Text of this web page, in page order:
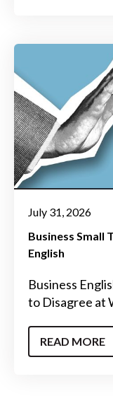
July 31, 2026
Business Small
English
Business
to Disagree at
READ MORE